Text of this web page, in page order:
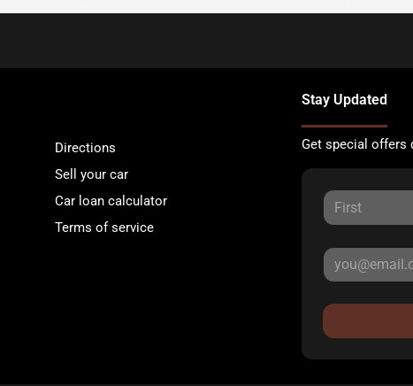
Directions
Sell your car
Car loan calculator
Terms of service
Stay Updated
Get special offers